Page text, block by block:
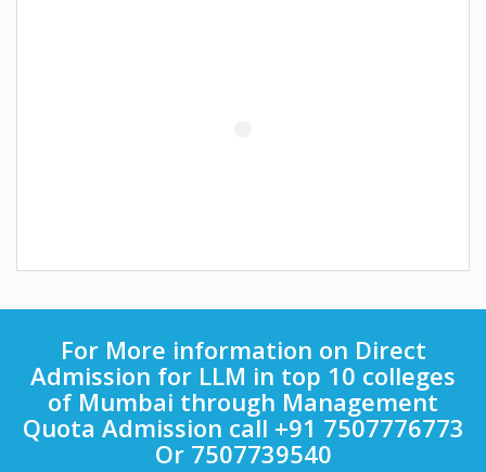
For More information on Direct
Admission for LLM in top 10 colleges
of Mumbai through Management
Quota Admission call +91 7507776773
Or 7507739540